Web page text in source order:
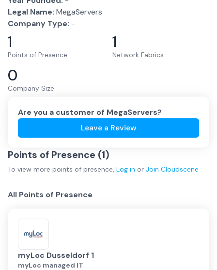
Legal Name: MegaServers
Company Type: -
1
Points of Presence
1
Network Fabrics
0
Company Size
Are you a customer of MegaServers?
Leave a Review
Points of Presence (1)
To view more points of presence, Log in or Join Cloudscene
All Points of Presence
myLoc Dusseldorf 1
myLoc managed IT